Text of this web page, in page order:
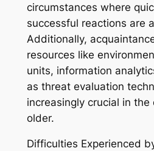
circumstances where
successful reactions are
Additionally,
resources like
units, information
as threat evaluation
increasingly crucial in the
older.
Difficulties Experienced